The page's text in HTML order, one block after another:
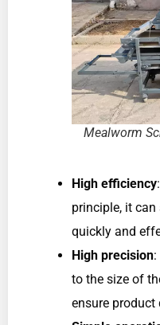
Mealworm
High efficiency
principle, it
quickly and
High precision
to the size of
ensure product